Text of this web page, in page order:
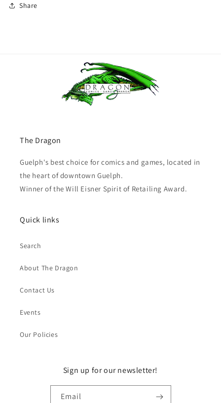
Share
The Dragon
Guelph's best choice for comics and games, located in
the heart of downtown Guelph.
Winner of the Will Eisner Spirit of Retailing Award.
Quick links
Search
About The Dragon
Contact Us
Events
Our Policies
Sign up for our newsletter!
Email